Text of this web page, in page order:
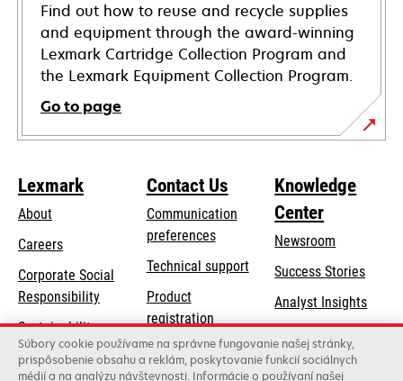
Find out how to reuse and recycle supplies
and equipment through the award-winning
Lexmark Cartridge Collection Program and
the Lexmark Equipment Collection Program.
Go to page
Lexmark
About
Careers
Corporate Social
Responsibilityopens
a
new
Sustainability
Lexmark Partners
Contact Us
Communication
preferences
Technical supportopens
new
tab
Product
registration
Find a dealer
Knowledge
Center
Newsroom
Success Stories
Analyst Insights
Súbory cookie používame na správne fungovanie našej stránky,
prispôsobenie obsahu a reklám, poskytovanie funkcií sociálnych
médií a na analýzu návštevnosti. Informácie o používaní našej